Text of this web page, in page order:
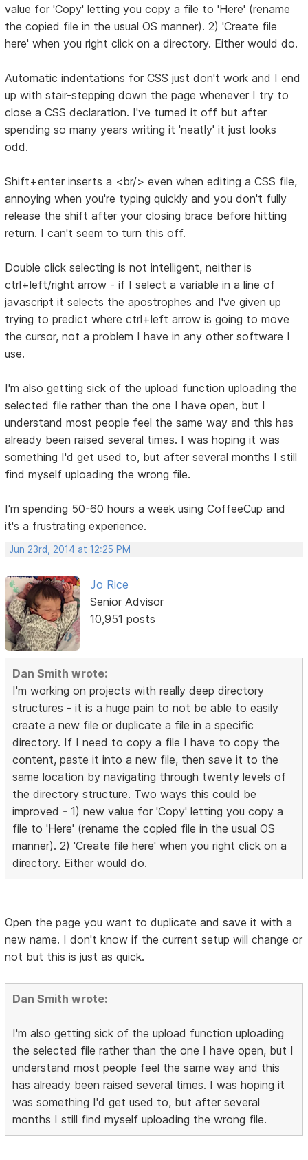
value for 'Copy' letting you copy a file to 'Here' (rename
the copied file in the usual OS manner). 2) 'Create file
here' when you right click on a directory. Either would do.
Automatic indentations for CSS just don't work and I end
up with stair-stepping down the page whenever I try to
close a CSS declaration. I've turned it off but after
spending so many years writing it 'neatly' it just looks
odd.
Shift+enter inserts a <br/> even when editing a CSS file,
annoying when you're typing quickly and you don't fully
release the shift after your closing brace before hitting
return. I can't seem to turn this off.
Double click selecting is not intelligent, neither is
ctrl+left/right arrow - if I select a variable in a line of
javascript it selects the apostrophes and I've given up
trying to predict where ctrl+left arrow is going to move
the cursor, not a problem I have in any other software I
use.
I'm also getting sick of the upload function uploading the
selected file rather than the one I have open, but I
understand most people feel the same way and this has
already been raised several times. I was hoping it was
something I'd get used to, but after several months I still
find myself uploading the wrong file.
I'm spending 50-60 hours a week using CoffeeCup and
it's a frustrating experience.
Jun 23rd, 2014 at 12:25 PM
Jo Rice
Senior Advisor
10,951 posts
Dan Smith wrote:
I'm working on projects with really deep directory
structures - it is a huge pain to not be able to easily
create a new file or duplicate a file in a specific
directory. If I need to copy a file I have to copy the
content, paste it into a new file, then save it to the
same location by navigating through twenty levels of
the directory structure. Two ways this could be
improved - 1) new value for 'Copy' letting you copy a
file to 'Here' (rename the copied file in the usual OS
manner). 2) 'Create file here' when you right click on a
directory. Either would do.
Open the page you want to duplicate and save it with a
new name. I don't know if the current setup will change or
not but this is just as quick.
Dan Smith wrote:
I'm also getting sick of the upload function uploading
the selected file rather than the one I have open, but I
understand most people feel the same way and this
has already been raised several times. I was hoping it
was something I'd get used to, but after several
months I still find myself uploading the wrong file.